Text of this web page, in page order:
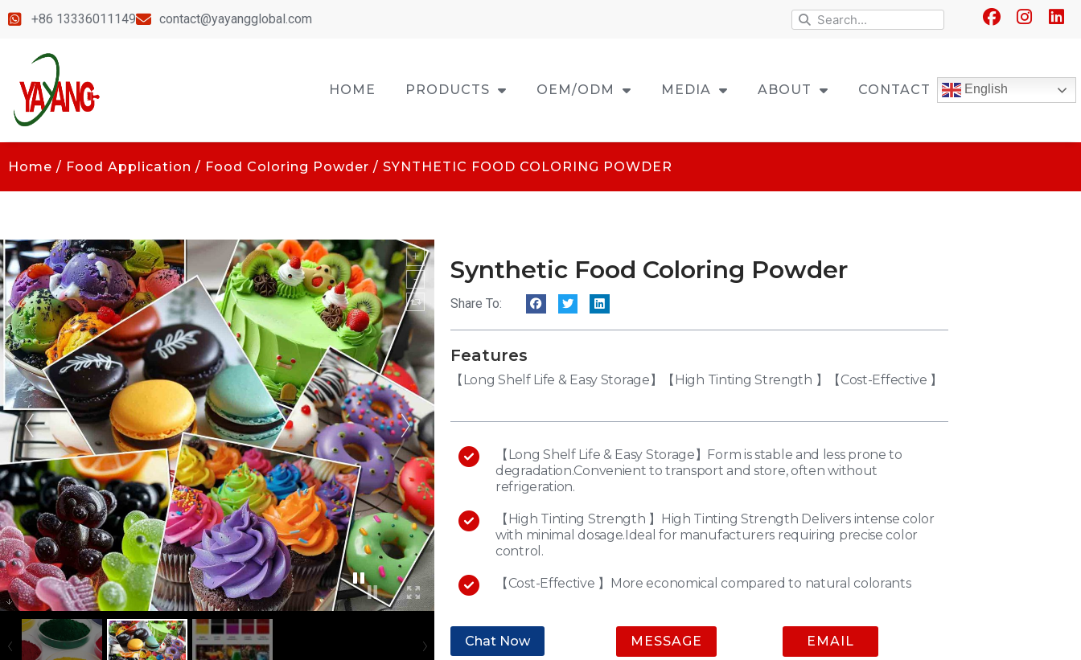
+86 13336011149 contact@yayangglobal.com
HOME PRODUCTS OEM/ODM MEDIA ABOUT CONTACT English
Home / Food Application / Food Coloring Powder / SYNTHETIC FOOD COLORING POWDER
Synthetic Food Coloring Powder
Share To:
Features
【Long Shelf Life & Easy Storage】【High Tinting Strength 】【Cost-Effective 】
【Long Shelf Life & Easy Storage】Form is stable and less prone to
degradation.Convenient to transport and store, often without
refrigeration.
【High Tinting Strength 】High Tinting Strength Delivers intense color
with minimal dosage.Ideal for manufacturers requiring precise color
control.
【Cost-Effective 】More economical compared to natural colorants
Chat Now MESSAGE EMAIL